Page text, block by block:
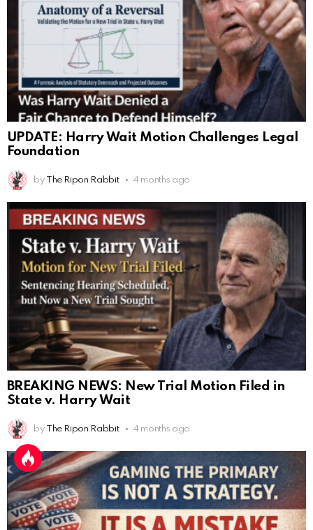
UPDATE: Harry Wait Motion Challenges Legal
Foundation
by The Ripon Rabbit 4 months ago
BREAKING NEWS: New Trial Motion Filed in
State v. Harry Wait
by The Ripon Rabbit 4 months ago